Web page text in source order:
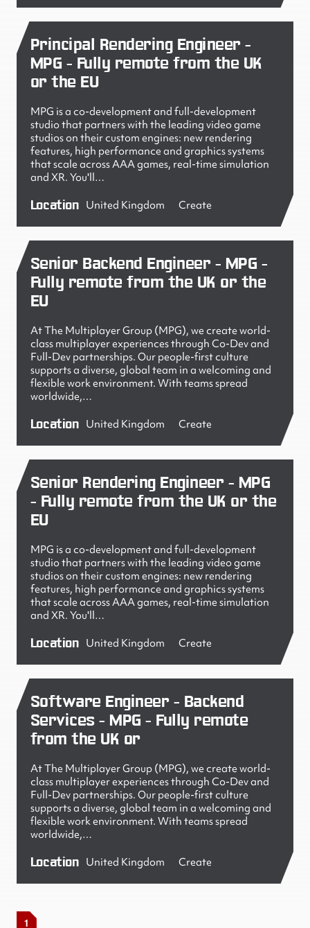
Principal Rendering Engineer -
MPG - Fully remote from the UK
or the EU
MPG is a co-development and full-development
studio that partners with the leading video game
studios on their custom engines: new rendering
features, high performance and graphics systems
that scale across AAA games, real-time simulation
and XR. You'll…
Location United Kingdom Create
Senior Backend Engineer - MPG -
Fully remote from the UK or the
EU
At The Multiplayer Group (MPG), we create world-
class multiplayer experiences through Co-Dev and
Full-Dev partnerships. Our people-first culture
supports a diverse, global team in a welcoming and
flexible work environment. With teams spread
worldwide,…
Location United Kingdom Create
Senior Rendering Engineer - MPG
- Fully remote from the UK or the
EU
MPG is a co-development and full-development
studio that partners with the leading video game
studios on their custom engines: new rendering
features, high performance and graphics systems
that scale across AAA games, real-time simulation
and XR. You'll…
Location United Kingdom Create
Software Engineer - Backend
Services - MPG - Fully remote
from the UK or
At The Multiplayer Group (MPG), we create world-
class multiplayer experiences through Co-Dev and
Full-Dev partnerships. Our people-first culture
supports a diverse, global team in a welcoming and
flexible work environment. With teams spread
worldwide,…
Location United Kingdom Create
1